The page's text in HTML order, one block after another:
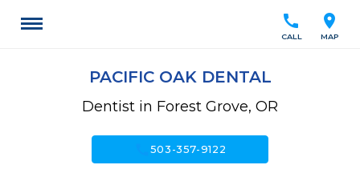
location_on
MAP
call
CALL
PACIFIC OAK DENTAL
Dentist in Forest Grove, OR
503-357-9122